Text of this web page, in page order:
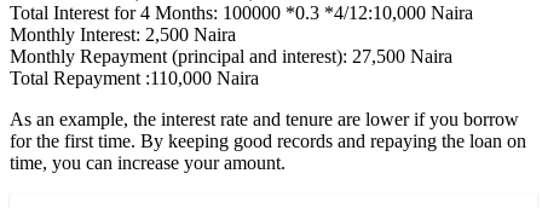
Total Interest for 4 Months: 100000 *0.3 *4/12:10,000 Naira
Monthly Interest: 2,500 Naira
Monthly Repayment (principal and interest): 27,500 Naira
Total Repayment :110,000 Naira
As an example, the interest rate and tenure are lower if you borrow
for the first time. By keeping good records and repaying the loan on
time, you can increase your amount.